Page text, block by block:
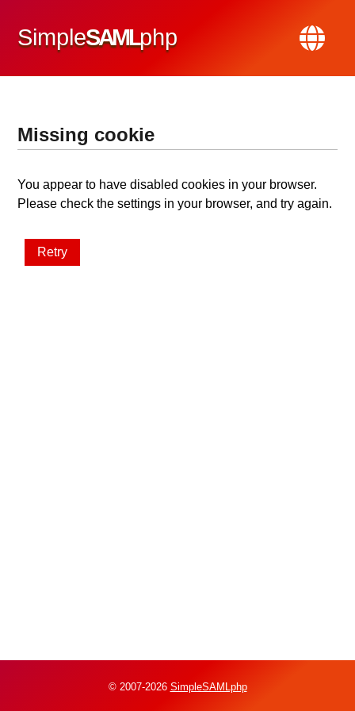
SimpleSAMLphp
Missing cookie
You appear to have disabled cookies in your browser.
Please check the settings in your browser, and try again.
Retry
© 2007-2026 SimpleSAMLphp